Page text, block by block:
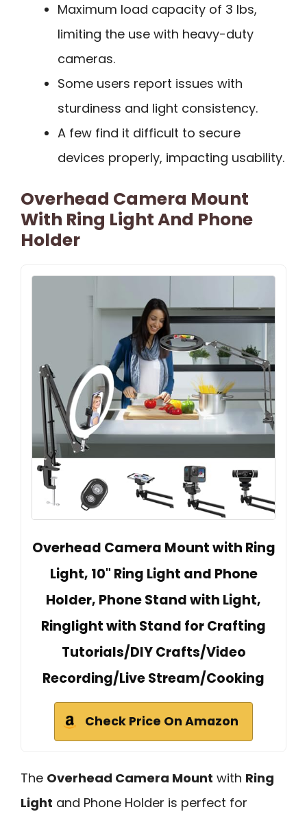
Maximum load capacity of 3 lbs,
limiting the use with heavy-duty
cameras.
Some users report issues with
sturdiness and light consistency.
A few find it difficult to secure
devices properly, impacting usability.
Overhead Camera Mount
With Ring Light And Phone
Holder
Overhead Camera Mount with Ring
Light, 10" Ring Light and Phone
Holder, Phone Stand with Light,
Ringlight with Stand for Crafting
Tutorials/DIY Crafts/Video
Recording/Live Stream/Cooking
Check Price On Amazon
The Overhead Camera Mount with Ring
Light and Phone Holder is perfect for